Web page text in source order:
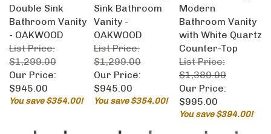
Double Sink
Bathroom Vanity
- OAKWOOD
List Price:
$1,299.00
Our Price:
$945.00
You save $354.00!
Sink Bathroom
Vanity -
OAKWOOD
List Price:
$1,299.00
Our Price:
$945.00
You save $354.00!
Modern
Bathroom Vanity
with White Quartz
Counter-Top
List Price:
$1,389.00
Our Price:
$995.00
You save $394.00!